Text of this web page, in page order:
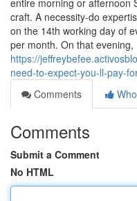
entire morning or afternoon
craft. A necessity-do
on the 14th working day of
per month. On that evening,
https://
need-to-expect-you-ll-pay-
Comments
Comments
Submit a Comment
No HTML